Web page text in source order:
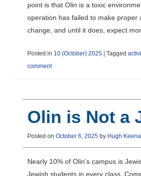
point is that Olin is a toxic
operation has failed to make proper
change, and until it does, expect
Posted in 10 (October) 2025 | Tagged
comment
Olin is Not a
Posted on October 6, 2025by Hugh
Nearly 10% of Olin’s campus is
Jewish students in every class.